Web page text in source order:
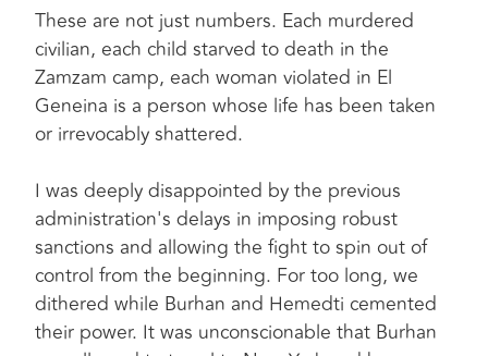
These are not just numbers. Each murdered
civilian, each child starved to death in the
Zamzam camp, each woman violated in El
Geneina is a person whose life has been taken
or irrevocably shattered.
I was deeply disappointed by the previous
administration's delays in imposing robust
sanctions and allowing the fight to spin out of
control from the beginning. For too long, we
dithered while Burhan and Hemedti cemented
their power. It was unconscionable that Burhan